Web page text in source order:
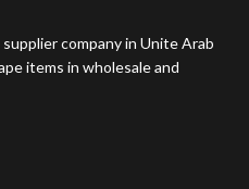
company in Unite Arab
items in wholesale and